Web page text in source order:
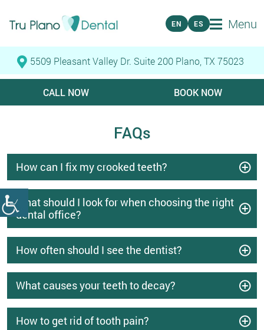
Menu
EN ES
5509 Pleasant Valley Dr. Suite 200 Plano, TX 75023
CALL NOW BOOK NOW
FAQs
How can I fix my crooked teeth?
What should I look for when choosing the right
dental office?
How often should I see the dentist?
What causes your teeth to decay?
How to get rid of tooth pain?